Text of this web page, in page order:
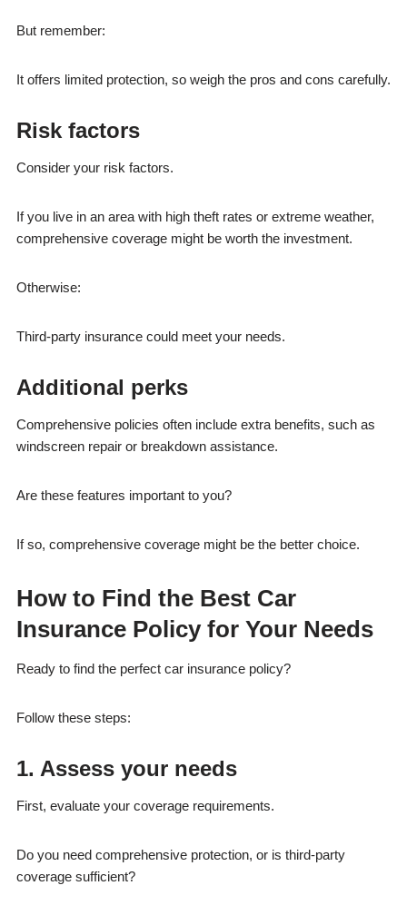
But remember:
It offers limited protection, so weigh the pros and cons carefully.
Risk factors
Consider your risk factors.
If you live in an area with high theft rates or extreme weather,
comprehensive coverage might be worth the investment.
Otherwise:
Third-party insurance could meet your needs.
Additional perks
Comprehensive policies often include extra benefits, such as
windscreen repair or breakdown assistance.
Are these features important to you?
If so, comprehensive coverage might be the better choice.
How to Find the Best Car
Insurance Policy for Your Needs
Ready to find the perfect car insurance policy?
Follow these steps:
1. Assess your needs
First, evaluate your coverage requirements.
Do you need comprehensive protection, or is third-party
coverage sufficient?